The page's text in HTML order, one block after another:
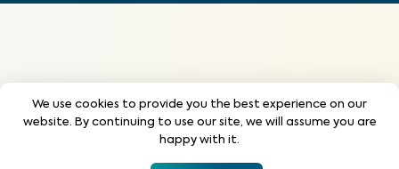
We use cookies to provide you the best experience on our
website. By continuing to use our site, we will assume you are
happy with it.